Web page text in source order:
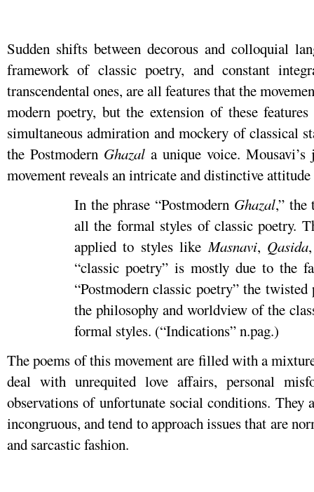
Sudden shifts between decorous and colloquial
framework of classic poetry, and constant
transcendental ones, are all features that the
modern poetry, but the extension of these
simultaneous admiration and mockery of classical
the Postmodern Ghazal a unique voice.
movement reveals an intricate and distinctive
In the phrase “Postmodern Ghazal,”
all the formal styles of classic poetry.
applied to styles like Masnavi, Qasida
“classic poetry” is mostly due to the
“Postmodern classic poetry” the
the philosophy and worldview of the
formal styles. (“Indications” n.pag.)
The poems of this movement are filled with a
deal with unrequited love affairs, personal
observations of unfortunate social conditions. They
incongruous, and tend to approach issues that are
and sarcastic fashion.